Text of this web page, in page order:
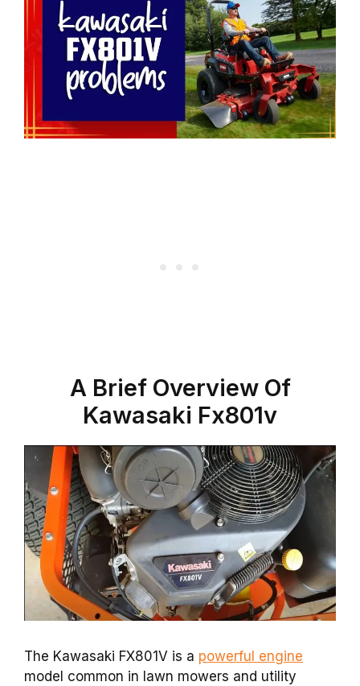
A Brief Overview Of
Kawasaki Fx801v
The Kawasaki FX801V is a powerful engine
model common in lawn mowers and utility